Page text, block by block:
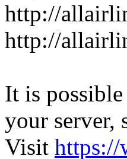
http://
http://
It is
your server,
Visit https://